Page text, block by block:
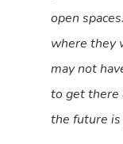
open
where they
may not
to get there
the future